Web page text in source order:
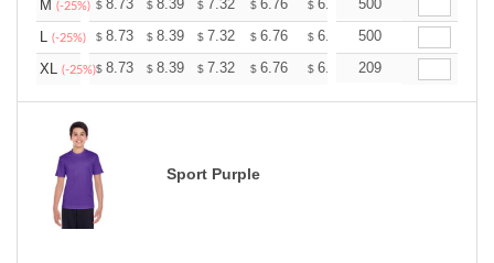
M (-25%) $ 8.73 $ 8.39 $ 7.32 $ 6.76 $ 6.42 $6.31
500
L (-25%) $ 8.73 $ 8.39 $ 7.32 $ 6.76 $ 6.42 $6.31
500
XL (-25%)$ 8.73 $ 8.39 $ 7.32 $ 6.76 $ 6.42 $6.31
209
Sport Purple